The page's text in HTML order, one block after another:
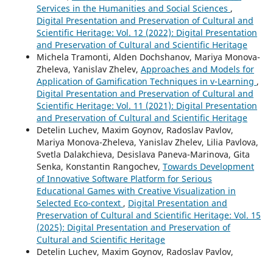
Services in the Humanities and Social Sciences ,
Digital Presentation and Preservation of Cultural and
Scientific Heritage: Vol. 12 (2022): Digital Presentation
and Preservation of Cultural and Scientific Heritage
Michela Tramonti, Alden Dochshanov, Mariya Monova-
Zheleva, Yanislav Zhelev, Approaches and Models for
Application of Gamification Techniques in v-Learning ,
Digital Presentation and Preservation of Cultural and
Scientific Heritage: Vol. 11 (2021): Digital Presentation
and Preservation of Cultural and Scientific Heritage
Detelin Luchev, Maxim Goynov, Radoslav Pavlov,
Mariya Monova-Zheleva, Yanislav Zhelev, Lilia Pavlova,
Svetla Dalakchieva, Desislava Paneva-Marinova, Gita
Senka, Konstantin Rangochev, Towards Development
of Innovative Software Platform for Serious
Educational Games with Creative Visualization in
Selected Eco-context , Digital Presentation and
Preservation of Cultural and Scientific Heritage: Vol. 15
(2025): Digital Presentation and Preservation of
Cultural and Scientific Heritage
Detelin Luchev, Maxim Goynov, Radoslav Pavlov,